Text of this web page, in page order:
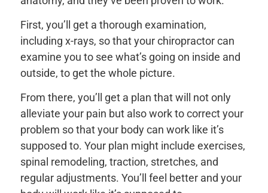
First, you’ll get a thorough examination,
including x-rays, so that your chiropractor can
examine you to see what’s going on inside and
outside, to get the whole picture.
From there, you’ll get a plan that will not only
alleviate your pain but also work to correct your
problem so that your body can work like it’s
supposed to. Your plan might include exercises,
spinal remodeling, traction, stretches, and
regular adjustments. You’ll feel better and your